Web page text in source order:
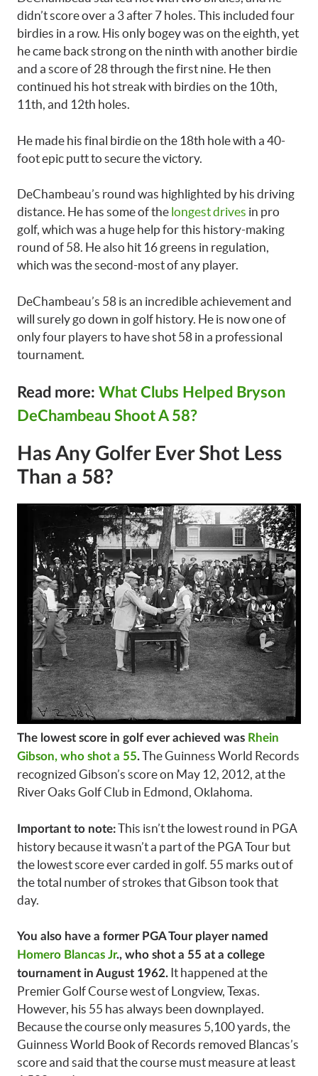
didn’t score over a 3 after 7 holes. This included four
birdies in a row. His only bogey was on the eighth, yet
he came back strong on the ninth with another birdie
and a score of 28 through the first nine. He then
continued his hot streak with birdies on the 10th,
11th, and 12th holes.
He made his final birdie on the 18th hole with a 40-
foot epic putt to secure the victory.
DeChambeau’s round was highlighted by his driving
distance. He has some of the longest drives in pro
golf, which was a huge help for this history-making
round of 58. He also hit 16 greens in regulation,
which was the second-most of any player.
DeChambeau’s 58 is an incredible achievement and
will surely go down in golf history. He is now one of
only four players to have shot 58 in a professional
tournament.
Read more: What Clubs Helped Bryson
DeChambeau Shoot A 58?
Has Any Golfer Ever Shot Less
Than a 58?
The lowest score in golf ever achieved was Rhein
Gibson, who shot a 55.The Guinness World Records
recognized Gibson’s score on May 12, 2012, at the
River Oaks Golf Club in Edmond, Oklahoma.
Important to note:This isn’t the lowest round in PGA
history because it wasn’t a part of the PGA Tour but
the lowest score ever carded in golf. 55 marks out of
the total number of strokes that Gibson took that
day.
You also have a former PGA Tour player named
Homero Blancas Jr., who shot a 55 at a college
tournament in August 1962. It happened at the
Premier Golf Course west of Longview, Texas.
However, his 55 has always been downplayed.
Because the course only measures 5,100 yards, the
Guinness World Book of Records removed Blancas’s
score and said that the course must measure at least